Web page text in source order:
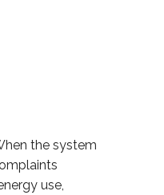
the system
use,